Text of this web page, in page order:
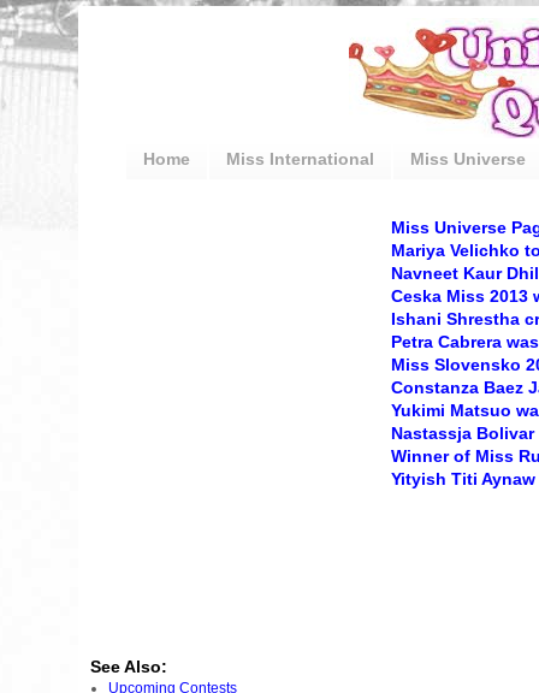
Home Miss International Miss Universe
Miss Universe
Mariya Velichko
Navneet Kaur
Ceska Miss 2013
Ishani Shrestha
Petra Cabrera
Miss Slovensko
Constanza Baez
Yukimi Matsuo
Nastassja
Winner of Miss
Yityish Titi
See Also:
Upcoming Contests